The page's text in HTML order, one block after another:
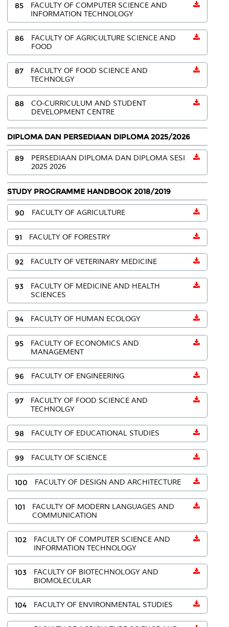
85
FACULTY OF COMPUTER SCIENCE AND
INFORMATION TECHNOLOGY
86
FACULTY OF AGRICULTURE SCIENCE AND
FOOD
87
FACULTY OF FOOD SCIENCE AND
TECHNOLGY
88
CO-CURRICULUM AND STUDENT
DEVELOPMENT CENTRE
DIPLOMA DAN PERSEDIAAN DIPLOMA 2025/2026
89
PERSEDIAAN DIPLOMA DAN DIPLOMA SESI
2025 2026
STUDY PROGRAMME HANDBOOK 2018/2019
90 FACULTY OF AGRICULTURE
91 FACULTY OF FORESTRY
92 FACULTY OF VETERINARY MEDICINE
93
FACULTY OF MEDICINE AND HEALTH
SCIENCES
94 FACULTY OF HUMAN ECOLOGY
95
FACULTY OF ECONOMICS AND
MANAGEMENT
96 FACULTY OF ENGINEERING
97
FACULTY OF FOOD SCIENCE AND
TECHNOLGY
98 FACULTY OF EDUCATIONAL STUDIES
99 FACULTY OF SCIENCE
100 FACULTY OF DESIGN AND ARCHITECTURE
101
FACULTY OF MODERN LANGUAGES AND
COMMUNICATION
102
FACULTY OF COMPUTER SCIENCE AND
INFORMATION TECHNOLOGY
103
FACULTY OF BIOTECHNOLOGY AND
BIOMOLECULAR
104 FACULTY OF ENVIRONMENTAL STUDIES